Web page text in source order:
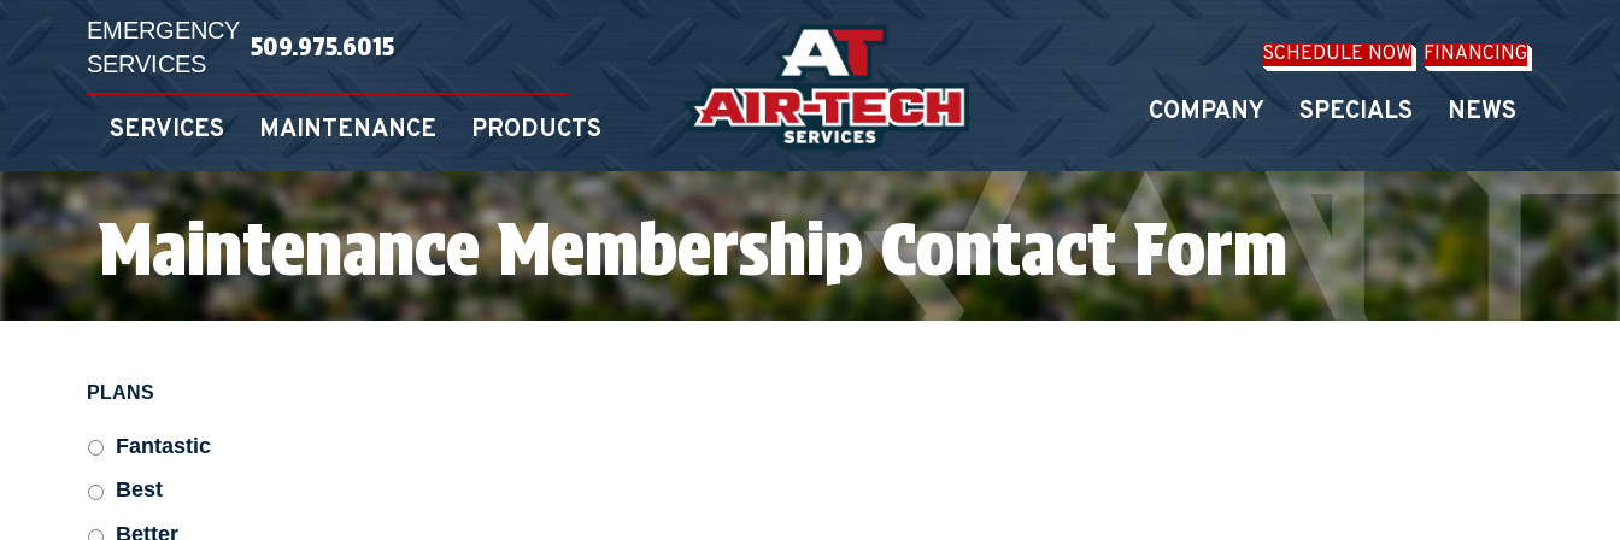
EMERGENCY
SERVICES
509.975.6015
SERVICES MAINTENANCE PRODUCTS
SCHEDULE NOW FINANCING
COMPANY SPECIALS NEWS
Maintenance Membership Contact Form
PLANS
Fantastic
Best
Better